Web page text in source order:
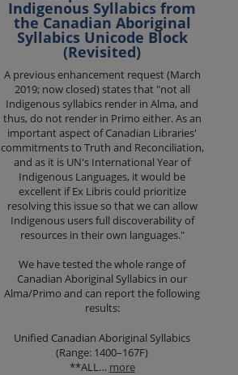
Indigenous Syllabics from
the Canadian Aboriginal
Syllabics Unicode Block
(Revisited)
A previous enhancement request (March
2019; now closed) states that "not all
Indigenous syllabics render in Alma, and
thus, do not render in Primo either. As an
important aspect of Canadian Libraries'
commitments to Truth and Reconciliation,
and as it is UN's International Year of
Indigenous Languages, it would be
excellent if Ex Libris could prioritize
resolving this issue so that we can allow
Indigenous users full discoverability of
resources in their own languages."
We have tested the whole range of
Canadian Aboriginal Syllabics in our
Alma/Primo and can report the following
results:
Unified Canadian Aboriginal Syllabics
(Range: 1400–167F)
**ALL… more